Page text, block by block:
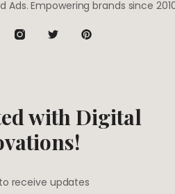
Ads. Empowering brands since
with Digital
receive updates